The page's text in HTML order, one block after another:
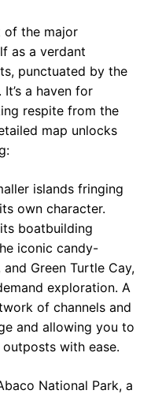
of the major
as a verdant
punctuated by the
a haven for
respite from the
map unlocks
islands fringing
own character.
boatbuilding
iconic candy-
Green Turtle Cay,
exploration. A
of channels and
and allowing you to
with ease.
National Park, a